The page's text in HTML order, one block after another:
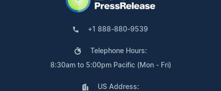
+1 888-880-9539
Telephone Hours:
8:30am to 5:00pm Pacific (Mon - Fri)
US Address: